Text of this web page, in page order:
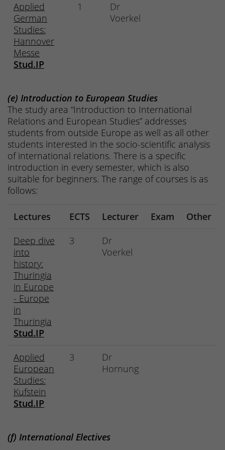
Applied
German
Studies:
Hannover
Messe
Stud.IP
1
Dr
Voerkel
(e) Introduction to European Studies
The study area “Introduction to International
Relations and European Studies” addresses
students from outside Europe as well as all other
students interested in the socio-scientific analysis
of international relations. There is a specific
introduction in every semester, which is also
suitable for beginners. The range of courses is as
follows:
Lectures ECTS Lecturer Exam
Other
Deep dive
into
history:
Thuringia
in Europe
- Europe
in
Thuringia
Stud.IP
3
Dr
Voerkel
Applied
European
Studies:
Kufstein
Stud.IP
3
Dr
Hornung
(f) International Electives